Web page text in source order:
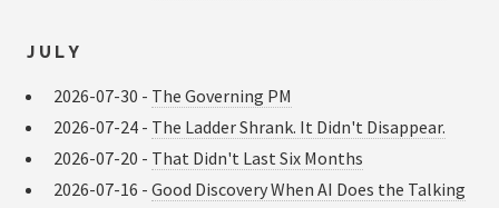
JULY
2026-07-30 - The Governing PM
2026-07-24 - The Ladder Shrank. It Didn't Disappear.
2026-07-20 - That Didn't Last Six Months
2026-07-16 - Good Discovery When AI Does the Talking